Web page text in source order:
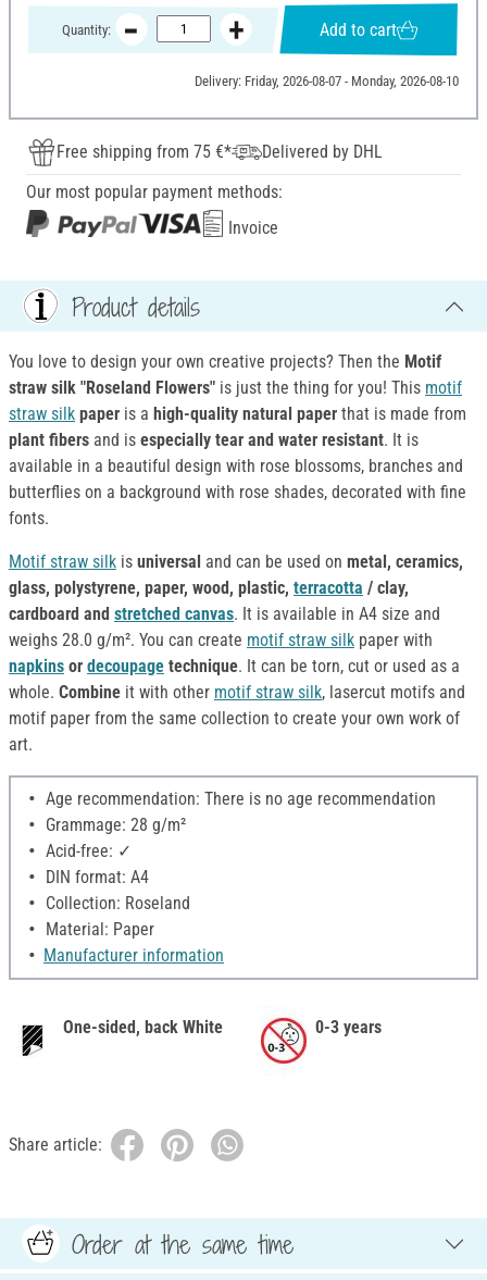
Quantity: Add to cart
Delivery: Friday, 2026-08-07 - Monday, 2026-08-10
Free shipping from 75 €*
Delivered by DHL
Our most popular payment methods:
Invoice
Product details
You love to design your own creative projects? Then the Motif
straw silk "Roseland Flowers" is just the thing for you! This motif
straw silk paper is a high-quality natural paper that is made from
plant fibers and is especially tear and water resistant. It is
available in a beautiful design with rose blossoms, branches and
butterflies on a background with rose shades, decorated with fine
fonts.
Motif straw silk is universal and can be used on metal, ceramics,
glass, polystyrene, paper, wood, plastic, terracotta / clay,
cardboard and stretched canvas. It is available in A4 size and
weighs 28.0 g/m². You can create motif straw silk paper with
napkins or decoupage technique. It can be torn, cut or used as a
whole. Combine it with other motif straw silk, lasercut motifs and
motif paper from the same collection to create your own work of
art.
Age recommendation: There is no age recommendation
Grammage: 28 g/m²
Acid-free: ✓
DIN format: A4
Collection: Roseland
Material: Paper
Manufacturer information
One-sided, back White 0-3 years
Share article:
Order at the same time